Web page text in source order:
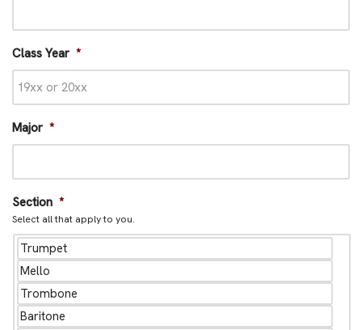
Class Year *
Major *
Section *
Select all that apply to you.